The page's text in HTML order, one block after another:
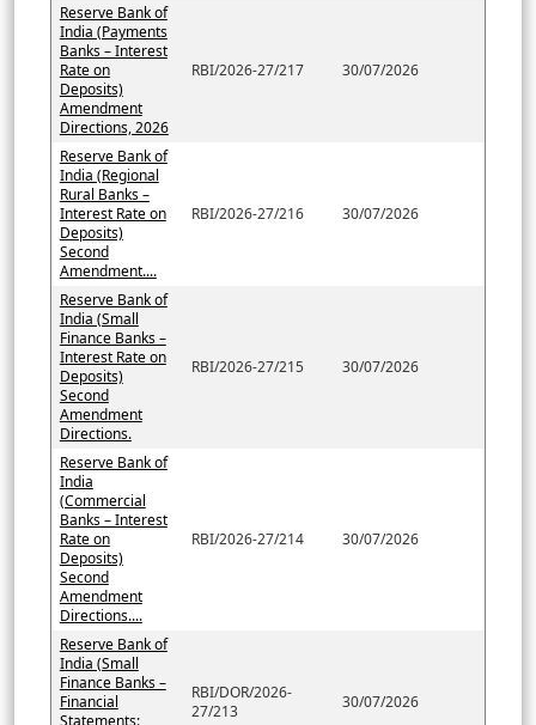
Reserve Bank of
India (Payments
Banks – Interest
Rate on
Deposits)
Amendment
Directions, 2026
RBI/2026-27/217 30/07/2026
Reserve Bank of
India (Regional
Rural Banks –
Interest Rate on
Deposits)
Second
Amendment....
RBI/2026-27/216 30/07/2026
Reserve Bank of
India (Small
Finance Banks –
Interest Rate on
Deposits)
Second
Amendment
Directions.
RBI/2026-27/215 30/07/2026
Reserve Bank of
India
(Commercial
Banks – Interest
Rate on
Deposits)
Second
Amendment
Directions....
RBI/2026-27/214 30/07/2026
Reserve Bank of
India (Small
Finance Banks –
Financial
Statements:
RBI/DOR/2026-
27/213
30/07/2026